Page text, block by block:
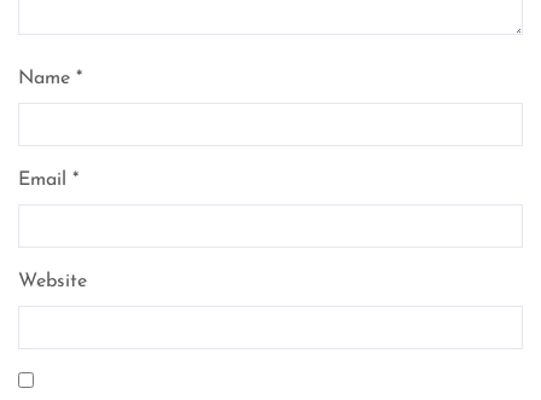
Name *
Email *
Website